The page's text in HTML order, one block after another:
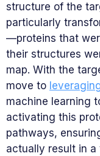
structure of the
particularly
—proteins that
their structures
map. With the
move to
machine learning
activating this
pathways,
actually result in